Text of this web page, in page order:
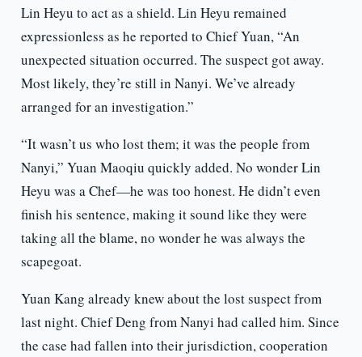
Lin Heyu to act as a shield. Lin Heyu remained
expressionless as he reported to Chief Yuan, “An
unexpected situation occurred. The suspect got away.
Most likely, they’re still in Nanyi. We’ve already
arranged for an investigation.”
“It wasn’t us who lost them; it was the people from
Nanyi,” Yuan Maoqiu quickly added. No wonder Lin
Heyu was a Chef—he was too honest. He didn’t even
finish his sentence, making it sound like they were
taking all the blame, no wonder he was always the
scapegoat.
Yuan Kang already knew about the lost suspect from
last night. Chief Deng from Nanyi had called him. Since
the case had fallen into their jurisdiction, cooperation